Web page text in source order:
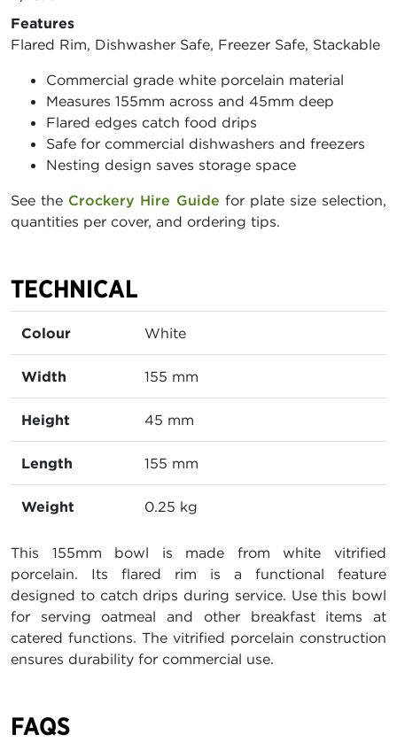
Features
Flared Rim, Dishwasher Safe, Freezer Safe, Stackable
Commercial grade white porcelain material
Measures 155mm across and 45mm deep
Flared edges catch food drips
Safe for commercial dishwashers and freezers
Nesting design saves storage space
See the Crockery Hire Guide for plate size selection,
quantities per cover, and ordering tips.
TECHNICAL
Colour White
Width 155 mm
Height 45 mm
Length 155 mm
Weight 0.25 kg
This 155mm bowl is made from white vitrified
porcelain. Its flared rim is a functional feature
designed to catch drips during service. Use this bowl
for serving oatmeal and other breakfast items at
catered functions. The vitrified porcelain construction
ensures durability for commercial use.
FAQS